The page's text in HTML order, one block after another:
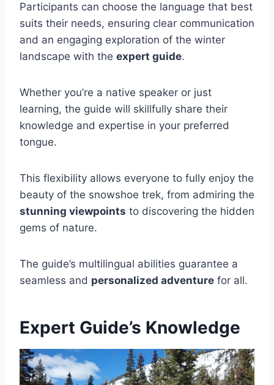
Participants can choose the language that best
suits their needs, ensuring clear communication
and an engaging exploration of the winter
landscape with the expert guide.
Whether you’re a native speaker or just
learning, the guide will skillfully share their
knowledge and expertise in your preferred
tongue.
This flexibility allows everyone to fully enjoy the
beauty of the snowshoe trek, from admiring the
stunning viewpoints to discovering the hidden
gems of nature.
The guide’s multilingual abilities guarantee a
seamless and personalized adventure for all.
Expert Guide’s Knowledge